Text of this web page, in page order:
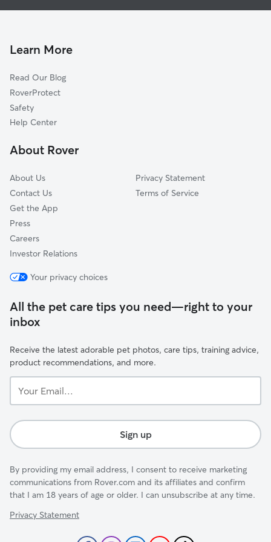
Carver, MN
Le Sueur, MN
Waconia, MN
Shakopee, MN
Victoria, MN
Mayer, MN
Dog Walkers in Belle Plaine, MN
Learn More
Read Our Blog
RoverProtect
Safety
Help Center
About Rover
About Us
Contact Us
Get the App
Press
Careers
Investor Relations
Privacy Statement
Terms of Service
Your privacy choices
All the pet care tips you need—right to your
inbox
Receive the latest adorable pet photos, care tips, training advice,
product recommendations, and more.
Email...
Sign up
By providing my email address, I consent to receive marketing
communications from Rover.com and its affiliates and confirm
that I am 18 years of age or older. I can unsubscribe at any time.
Privacy Statement